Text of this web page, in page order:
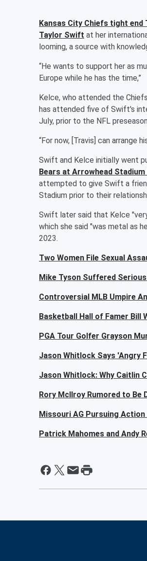
Kansas City Chiefs tight end
Taylor Swift at her
looming, a source with
“He wants to support her as
Europe while he has the time,”
Kelce, who attended the
has attended five of Swift's
July, prior to the NFL
“For now, [Travis] can arrange
Swift and Kelce initially went
Bears at Arrowhead
attempted to give Swift a
Stadium prior to their
Swift later said that Kelce
which she said "was metal as
2023.
Two Women File Sexual
Mike Tyson Suffered
Controversial MLB Umpire
Basketball Hall of Famer Bill
PGA Tour Golfer Grayson
Jason Whitlock Says 'Angry
Jason Whitlock: Why Caitlin
Rory McIlroy Rumored to Be
Missouri AG Pursuing
Patrick Mahomes and Andy